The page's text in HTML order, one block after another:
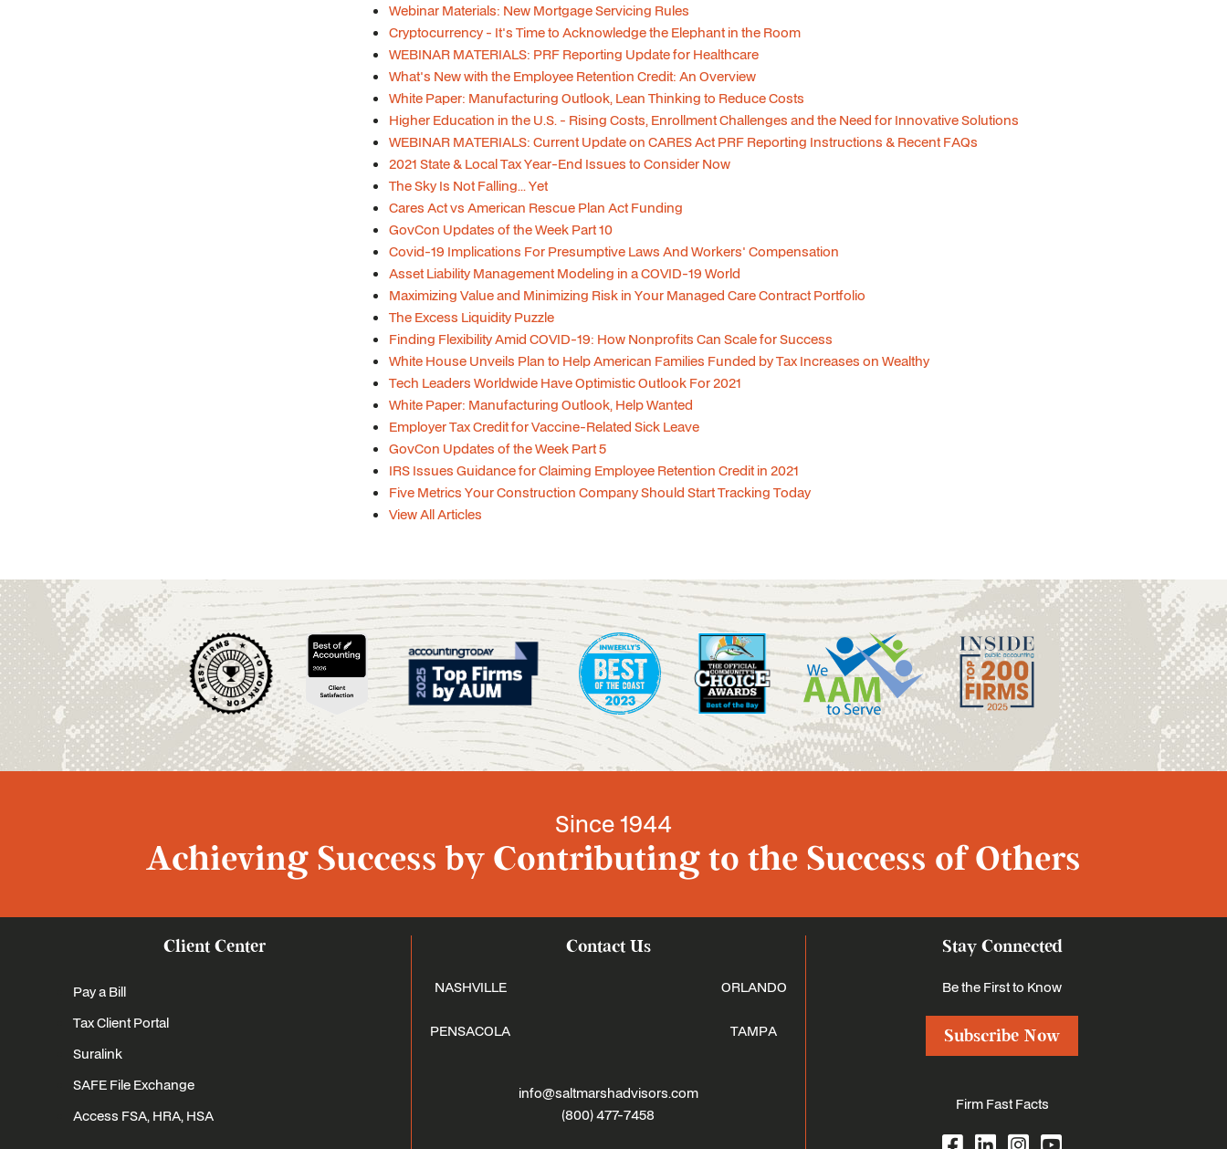
Webinar Materials: New Mortgage Servicing Rules
Cryptocurrency - It's Time to Acknowledge the Elephant in the Room
WEBINAR MATERIALS: PRF Reporting Update for Healthcare
What's New with the Employee Retention Credit: An Overview
White Paper: Manufacturing Outlook, Lean Thinking to Reduce Costs
Higher Education in the U.S. - Rising Costs, Enrollment Challenges and the Need for Innovative Solutions
WEBINAR MATERIALS: Current Update on CARES Act PRF Reporting Instructions & Recent FAQs
2021 State & Local Tax Year-End Issues to Consider Now
The Sky Is Not Falling... Yet
Cares Act vs American Rescue Plan Act Funding
GovCon Updates of the Week Part 10
Covid-19 Implications For Presumptive Laws And Workers' Compensation
Asset Liability Management Modeling in a COVID-19 World
Maximizing Value and Minimizing Risk in Your Managed Care Contract Portfolio
The Excess Liquidity Puzzle
Finding Flexibility Amid COVID-19: How Nonprofits Can Scale for Success
White House Unveils Plan to Help American Families Funded by Tax Increases on Wealthy
Tech Leaders Worldwide Have Optimistic Outlook For 2021
White Paper: Manufacturing Outlook, Help Wanted
Employer Tax Credit for Vaccine-Related Sick Leave
GovCon Updates of the Week Part 5
IRS Issues Guidance for Claiming Employee Retention Credit in 2021
Five Metrics Your Construction Company Should Start Tracking Today
View All Articles
Since 1944
Achieving Success by Contributing to the Success of Others
Client Center
Pay a Bill
Tax Client Portal
Suralink
SAFE File Exchange
Access FSA, HRA, HSA
Contact Us
NASHVILLE
PENSACOLA
ORLANDO
TAMPA
info@saltmarshadvisors.com
(800) 477-7458
Stay Connected
Be the First to Know
Subscribe Now
Firm Fast Facts